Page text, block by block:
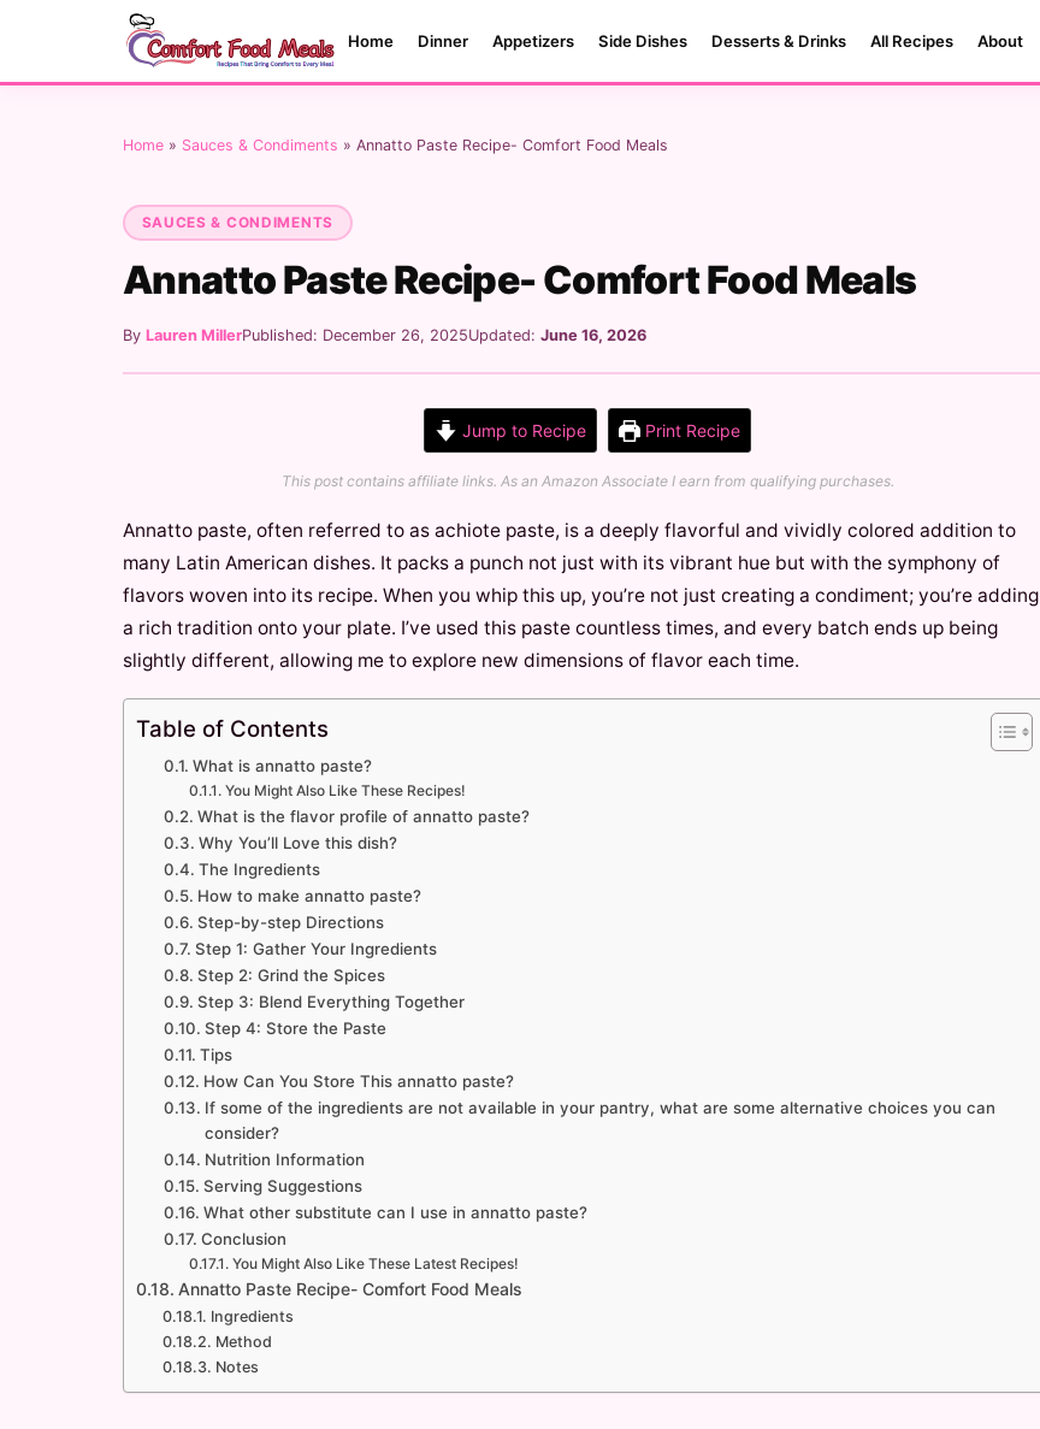
Home Dinner Appetizers Side Dishes Desserts & Drinks All Recipes About
Home » Sauces & Condiments » Annatto Paste Recipe- Comfort Food Meals
SAUCES & CONDIMENTS
Annatto Paste Recipe- Comfort Food Meals
By Lauren MillerPublished: December 26, 2025Updated: June 16, 2026
Jump to Recipe Print Recipe
This post contains affiliate links. As an Amazon Associate I earn from qualifying purchases.
Annatto paste, often referred to as achiote paste, is a deeply flavorful and vividly colored addition to
many Latin American dishes. It packs a punch not just with its vibrant hue but with the symphony of
flavors woven into its recipe. When you whip this up, you’re not just creating a condiment; you’re adding
a rich tradition onto your plate. I’ve used this paste countless times, and every batch ends up being
slightly different, allowing me to explore new dimensions of flavor each time.
Table of Contents
What is annatto paste?
You Might Also Like These Recipes!
What is the flavor profile of annatto paste?
Why You’ll Love this dish?
The Ingredients
How to make annatto paste?
Step-by-step Directions
Step 1: Gather Your Ingredients
Step 2: Grind the Spices
Step 3: Blend Everything Together
Step 4: Store the Paste
Tips
How Can You Store This annatto paste?
If some of the ingredients are not available in your pantry, what are some alternative choices you can
consider?
Nutrition Information
Serving Suggestions
What other substitute can I use in annatto paste?
Conclusion
You Might Also Like These Latest Recipes!
Annatto Paste Recipe- Comfort Food Meals
Ingredients
Method
Notes